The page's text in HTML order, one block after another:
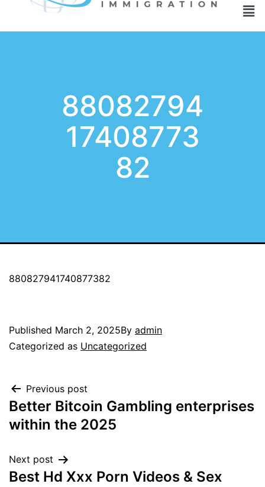
88082794
17408773
82
880827941740877382
Published March 2, 2025By admin
Categorized as Uncategorized
Previous post
Better Bitcoin Gambling enterprises
within the 2025
Next post
Best Hd Xxx Porn Videos & Sex